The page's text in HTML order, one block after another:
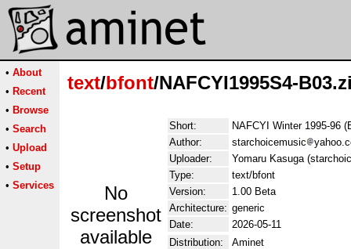
• About
• Recent
• Browse
• Search
• Upload
• Setup
• Services
text/bfont/NAFCYI1995S4-
No
screenshot
available
Short:
NAFCYI Winter 1995-96
Author:
starchoicemusic
Uploader:
Yomaru Kasuga
Type:
text/bfont
Version:
1.00 Beta
Architecture: generic
Date:
2026-05-11
Distribution:
Aminet